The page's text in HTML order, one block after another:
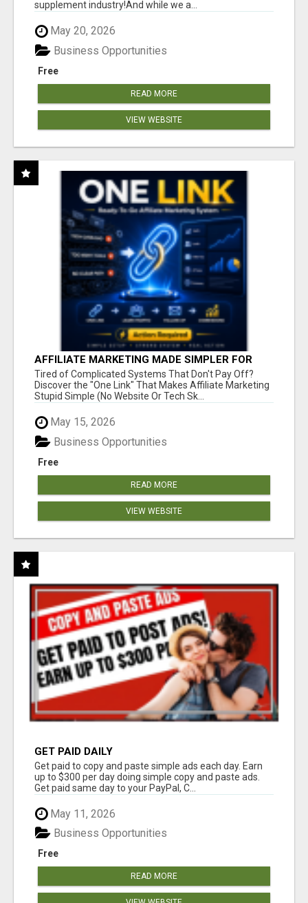
supplement industry!​And while we a...
May 20, 2026
Free
Business Opportunities
READ MORE
VIEW WEBSITE
AFFILIATE MARKETING MADE SIMPLER FOR
NEW MARKETERS READY TO TAKE ACTION
Tired of Complicated Systems That Don't Pay Off?
Discover the "One Link" That Makes Affiliate Marketing
Stupid Simple (No Website Or Tech Sk...
May 15, 2026
Free
Business Opportunities
READ MORE
VIEW WEBSITE
GET PAID DAILY
Get paid to copy and paste simple ads each day. Earn
up to $300 per day doing simple copy and paste ads.
Get paid same day to your PayPal, C...
May 11, 2026
Free
Business Opportunities
READ MORE